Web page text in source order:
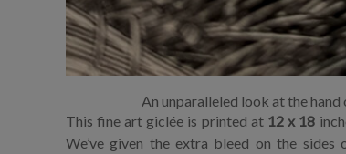
An unparalleled look at the
This fine art giclée is printed at 12 x 18
We’ve given the extra bleed on the